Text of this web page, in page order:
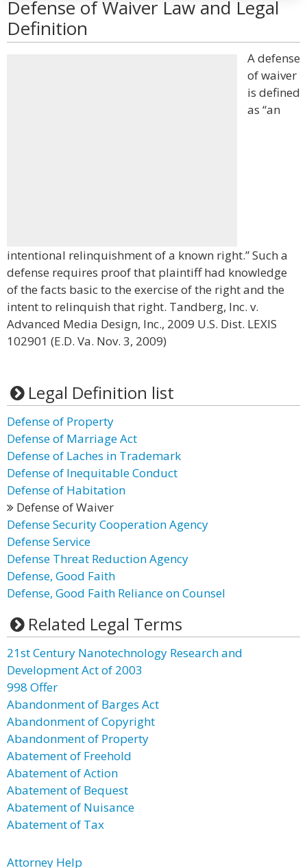
Defense of Waiver Law and Legal
Definition
A defense
of waiver
is defined
as “an
intentional relinquishment of a known right.” Such a
defense requires proof that plaintiff had knowledge
of the facts basic to the exercise of the right and the
intent to relinquish that right. Tandberg, Inc. v.
Advanced Media Design, Inc., 2009 U.S. Dist. LEXIS
102901 (E.D. Va. Nov. 3, 2009)
Legal Definition list
Defense of Property
Defense of Marriage Act
Defense of Laches in Trademark
Defense of Inequitable Conduct
Defense of Habitation
Defense of Waiver
Defense Security Cooperation Agency
Defense Service
Defense Threat Reduction Agency
Defense, Good Faith
Defense, Good Faith Reliance on Counsel
Related Legal Terms
21st Century Nanotechnology Research and
Development Act of 2003
998 Offer
Abandonment of Barges Act
Abandonment of Copyright
Abandonment of Property
Abatement of Freehold
Abatement of Action
Abatement of Bequest
Abatement of Nuisance
Abatement of Tax
Attorney Help